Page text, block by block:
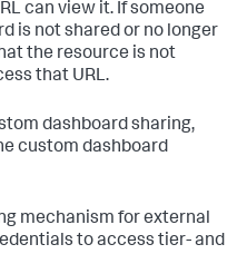
can view it. If someone
is not shared or no longer
the resource is not
that URL.
dashboard sharing,
custom dashboard
mechanism for external
to access tier- and